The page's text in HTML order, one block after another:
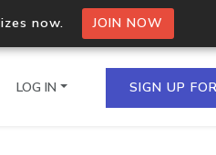
now. JOIN NOW
LOG IN SIGN UP